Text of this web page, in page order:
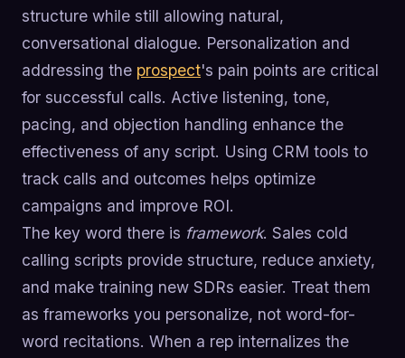
structure while still allowing natural,
conversational dialogue. Personalization and
addressing the prospect's pain points are critical
for successful calls. Active listening, tone,
pacing, and objection handling enhance the
effectiveness of any script. Using CRM tools to
track calls and outcomes helps optimize
campaigns and improve ROI.
The key word there is framework. Sales cold
calling scripts provide structure, reduce anxiety,
and make training new SDRs easier. Treat them
as frameworks you personalize, not word-for-
word recitations. When a rep internalizes the